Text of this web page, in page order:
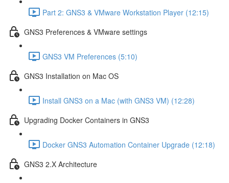
Part 2: GNS3 & VMware Workstation Player (12:15)
GNS3 Preferences & VMware settings
GNS3 VM Preferences (5:10)
GNS3 Installation on Mac OS
Install GNS3 on a Mac (with GNS3 VM) (12:28)
Upgrading Docker Containers in GNS3
Docker GNS3 Automation Container Upgrade (12:18)
GNS3 2.X Architecture